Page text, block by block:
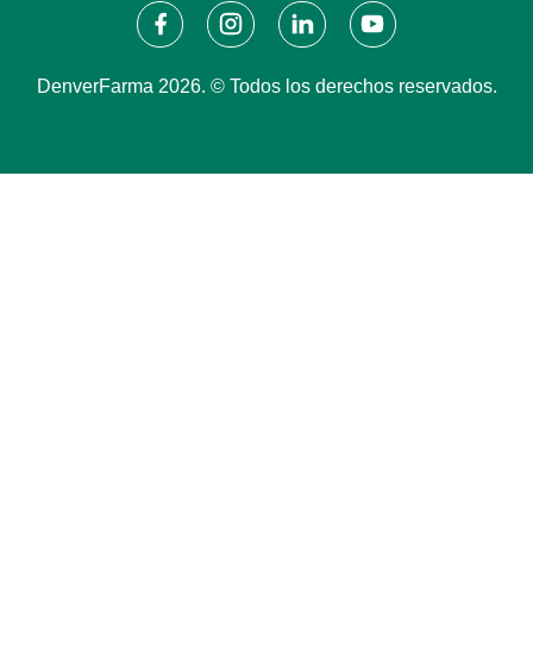
DenverFarma 2026. © Todos los derechos reservados.